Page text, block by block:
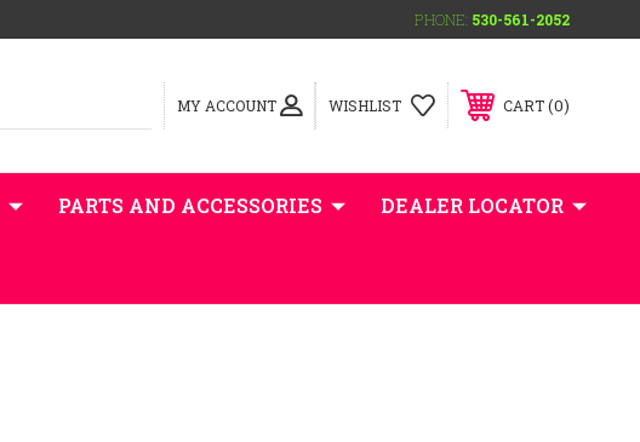
PHONE: 530-561-2052
MY ACCOUNT WISHLIST CART 0
PARTS AND ACCESSORIES DEALER LOCATOR